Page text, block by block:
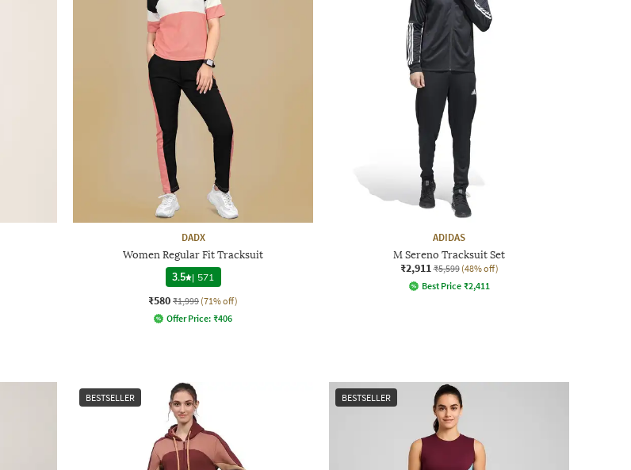
DADX
Women Regular Fit Tracksuit
3.5 | 571
₹580 ₹1,999 (71% off)
Offer Price: ₹406
ADIDAS
M Sereno Tracksuit Set
₹2,911 ₹5,599 (48% off)
Best Price ₹2,411
BESTSELLER BESTSELLER